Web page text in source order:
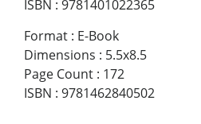
ISBN : 9781401022365
Format : E-Book
Dimensions : 5.5x8.5
Page Count : 172
ISBN : 9781462840502